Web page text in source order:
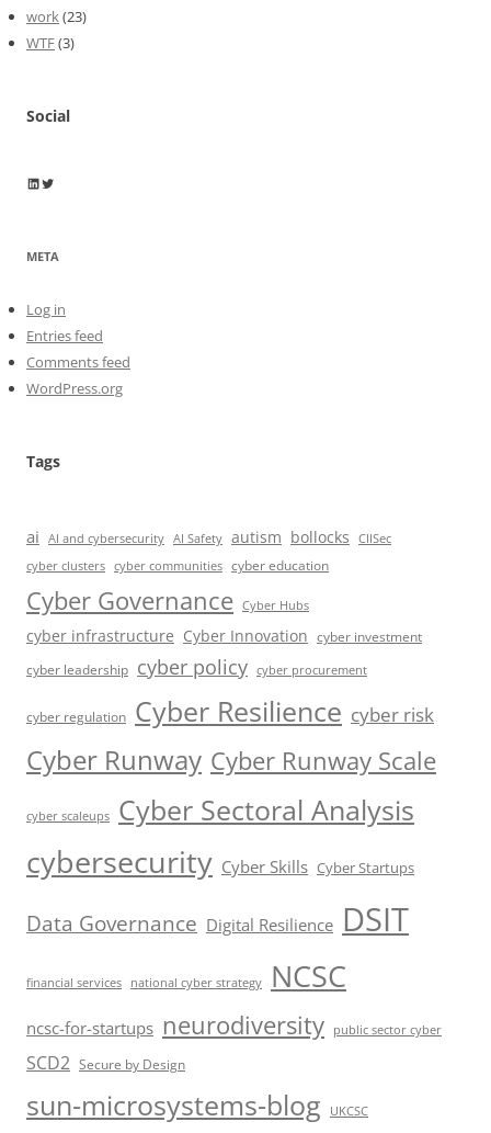
work(23)
WTF(3)
Social
Wayne Horkan
Wayne Horkan
META
Log in
Entries feed
Comments feed
WordPress.org
Tags
ai AI and cybersecurity AI Safety autism bollocks
CIISec
cyber clusters cyber communities cyber education
Cyber Governance Cyber Hubs
cyber infrastructure Cyber Innovation cyber investment
cyber leadership cyber policy cyber procurement
cyber regulation Cyber Resilience cyber risk
Cyber Runway Cyber Runway Scale
cyber scaleups Cyber Sectoral Analysis
cybersecurity Cyber Skills Cyber Startups
Data Governance Digital Resilience DSIT
financial services national cyber strategy NCSC
ncsc-for-startups neurodiversity public sector cyber
SCD2 Secure by Design
sun-microsystems-blog UKCSC